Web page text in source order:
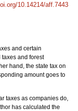
10.14214/aff.7443
and certain
and forest
hand, the state tax on
amount goes to
taxes as companies do,
has calculated the